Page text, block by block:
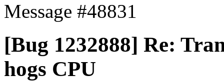
Message #48831
[Bug 1232888] Re:
hogs CPU